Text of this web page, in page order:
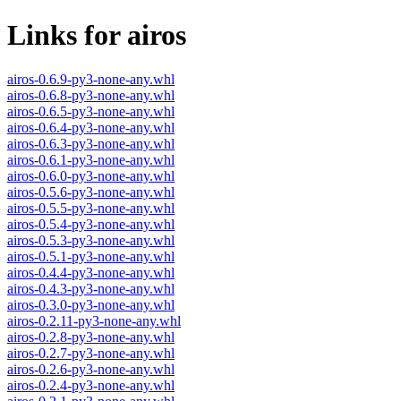
Links for airos
airos-0.6.9-py3-none-any.whl
airos-0.6.8-py3-none-any.whl
airos-0.6.5-py3-none-any.whl
airos-0.6.4-py3-none-any.whl
airos-0.6.3-py3-none-any.whl
airos-0.6.1-py3-none-any.whl
airos-0.6.0-py3-none-any.whl
airos-0.5.6-py3-none-any.whl
airos-0.5.5-py3-none-any.whl
airos-0.5.4-py3-none-any.whl
airos-0.5.3-py3-none-any.whl
airos-0.5.1-py3-none-any.whl
airos-0.4.4-py3-none-any.whl
airos-0.4.3-py3-none-any.whl
airos-0.3.0-py3-none-any.whl
airos-0.2.11-py3-none-any.whl
airos-0.2.8-py3-none-any.whl
airos-0.2.7-py3-none-any.whl
airos-0.2.6-py3-none-any.whl
airos-0.2.4-py3-none-any.whl